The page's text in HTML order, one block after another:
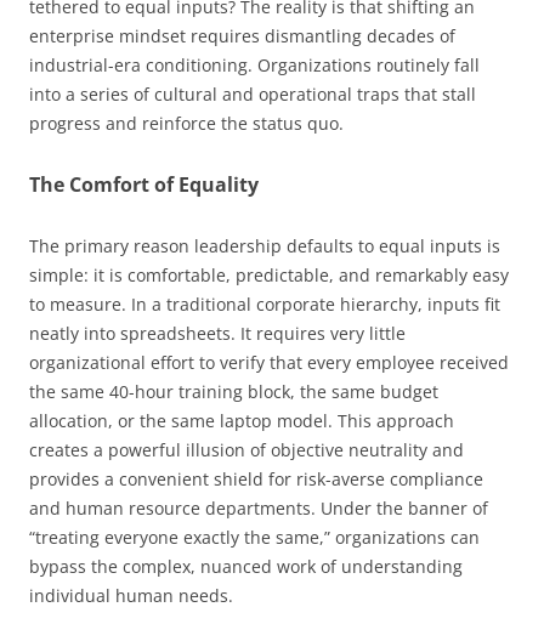
tethered to equal inputs? The reality is that shifting an
enterprise mindset requires dismantling decades of
industrial-era conditioning. Organizations routinely fall
into a series of cultural and operational traps that stall
progress and reinforce the status quo.
The Comfort of Equality
The primary reason leadership defaults to equal inputs is
simple: it is comfortable, predictable, and remarkably easy
to measure. In a traditional corporate hierarchy, inputs fit
neatly into spreadsheets. It requires very little
organizational effort to verify that every employee received
the same 40-hour training block, the same budget
allocation, or the same laptop model. This approach
creates a powerful illusion of objective neutrality and
provides a convenient shield for risk-averse compliance
and human resource departments. Under the banner of
“treating everyone exactly the same,” organizations can
bypass the complex, nuanced work of understanding
individual human needs.